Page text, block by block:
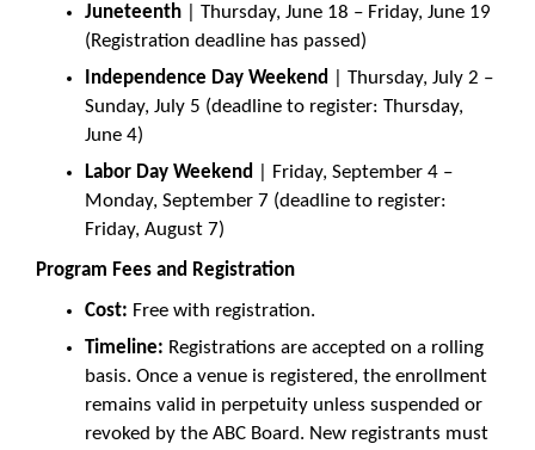
Juneteenth| Thursday, June 18 – Friday, June 19
(Registration deadline has passed)
Independence Day Weekend
| Thursday, July 2 –
Sunday, July 5 (deadline to register: Thursday,
June 4)
Labor Day Weekend
| Friday, September 4 –
Monday, September 7 (deadline to register:
Friday, August 7)
Program Fees and Registration
Cost: Free with registration.
Timeline: Registrations are accepted on a rolling
basis. Once a venue is registered, the enrollment
remains valid in perpetuity unless suspended or
revoked by the ABC Board. New registrants must